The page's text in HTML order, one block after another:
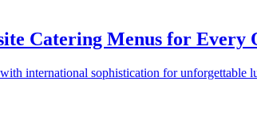
Catering Menus for Every
international sophistication for unforgettable